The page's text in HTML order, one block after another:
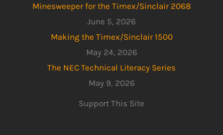
Minesweeper for the Timex/Sinclair 2068
June 5, 2026
Making the Timex/Sinclair 1500
May 24, 2026
The NEC Technical Literacy Series
May 9, 2026
Support This Site